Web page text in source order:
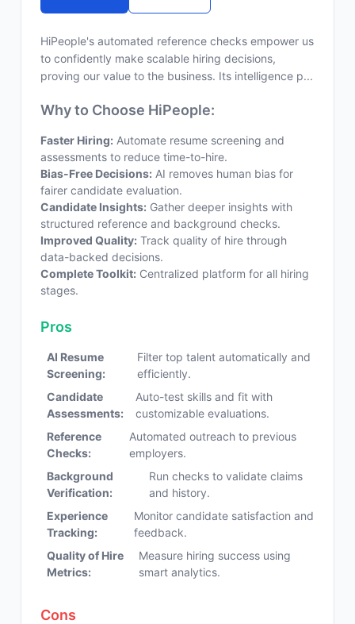
HiPeople's automated reference checks empower us
to confidently make scalable hiring decisions,
proving our value to the business. Its intelligence p...
Why to Choose HiPeople:
Faster Hiring: Automate resume screening and
assessments to reduce time-to-hire.
Bias-Free Decisions: AI removes human bias for
fairer candidate evaluation.
Candidate Insights: Gather deeper insights with
structured reference and background checks.
Improved Quality: Track quality of hire through
data-backed decisions.
Complete Toolkit: Centralized platform for all hiring
stages.
Pros
AI Resume
Screening:
Filter top talent automatically and
efficiently.
Candidate
Assessments:
Auto-test skills and fit with
customizable evaluations.
Reference
Checks:
Automated outreach to previous
employers.
Background
Verification:
Run checks to validate claims
and history.
Experience
Tracking:
Monitor candidate satisfaction and
feedback.
Quality of Hire
Metrics:
Measure hiring success using
smart analytics.
Cons